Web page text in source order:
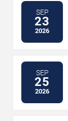
SEP
23
2026
SEP
25
2026